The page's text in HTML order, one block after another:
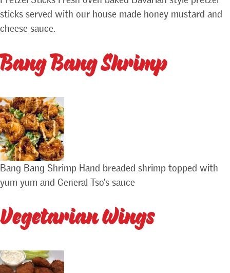
sticks served with our house made honey mustard and
cheese sauce.
Bang Bang Shrimp
Bang Bang Shrimp Hand breaded shrimp topped with
yum yum and General Tso’s sauce
Vegetarian Wings